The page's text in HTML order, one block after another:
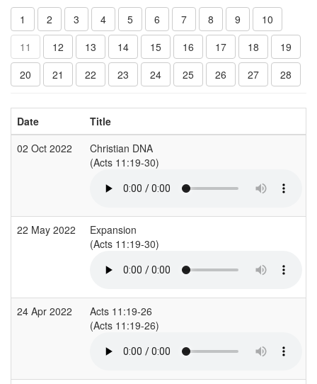
1 2 3 4 5 6 7 8 9
10
11
12 13 14 15 16 17 18
19
20
21 22 23 24 25 26 27 28
Date
Title
02 Oct 2022
Christian DNA
(Acts 11:19-30)
22 May 2022
Expansion
(Acts 11:19-30)
24 Apr 2022
Acts 11:19-26
(Acts 11:19-26)